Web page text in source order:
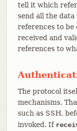
tell it which
send all the
references to be
received and
references to
The protocol
mechanisms.
such as SSH,
invoked. If